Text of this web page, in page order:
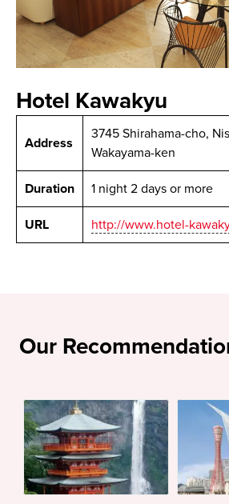
Hotel Kawakyu
Address
3745 Shirahama-cho,
Wakayama-ken
Duration 1 night 2 days or more
URL http://www.hotel-
Our